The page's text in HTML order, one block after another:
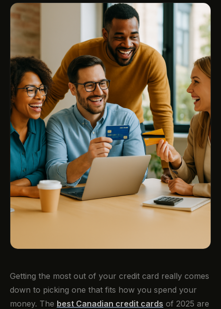
Getting the most out of your credit card really comes
down to picking one that fits how you spend your
money. The best Canadian credit cards of 2025 are